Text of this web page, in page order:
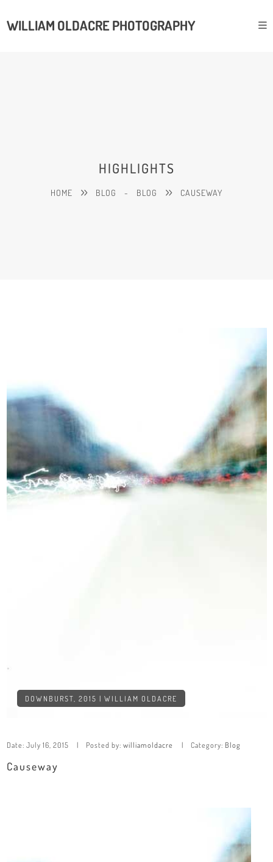
WILLIAM OLDACRE PHOTOGRAPHY
HIGHLIGHTS
HOME BLOG - BLOG CAUSEWAY
DOWNBURST, 2015 | WILLIAM OLDACRE
Date: July 16, 2015 Posted by: williamoldacre Category: Blog
Causeway